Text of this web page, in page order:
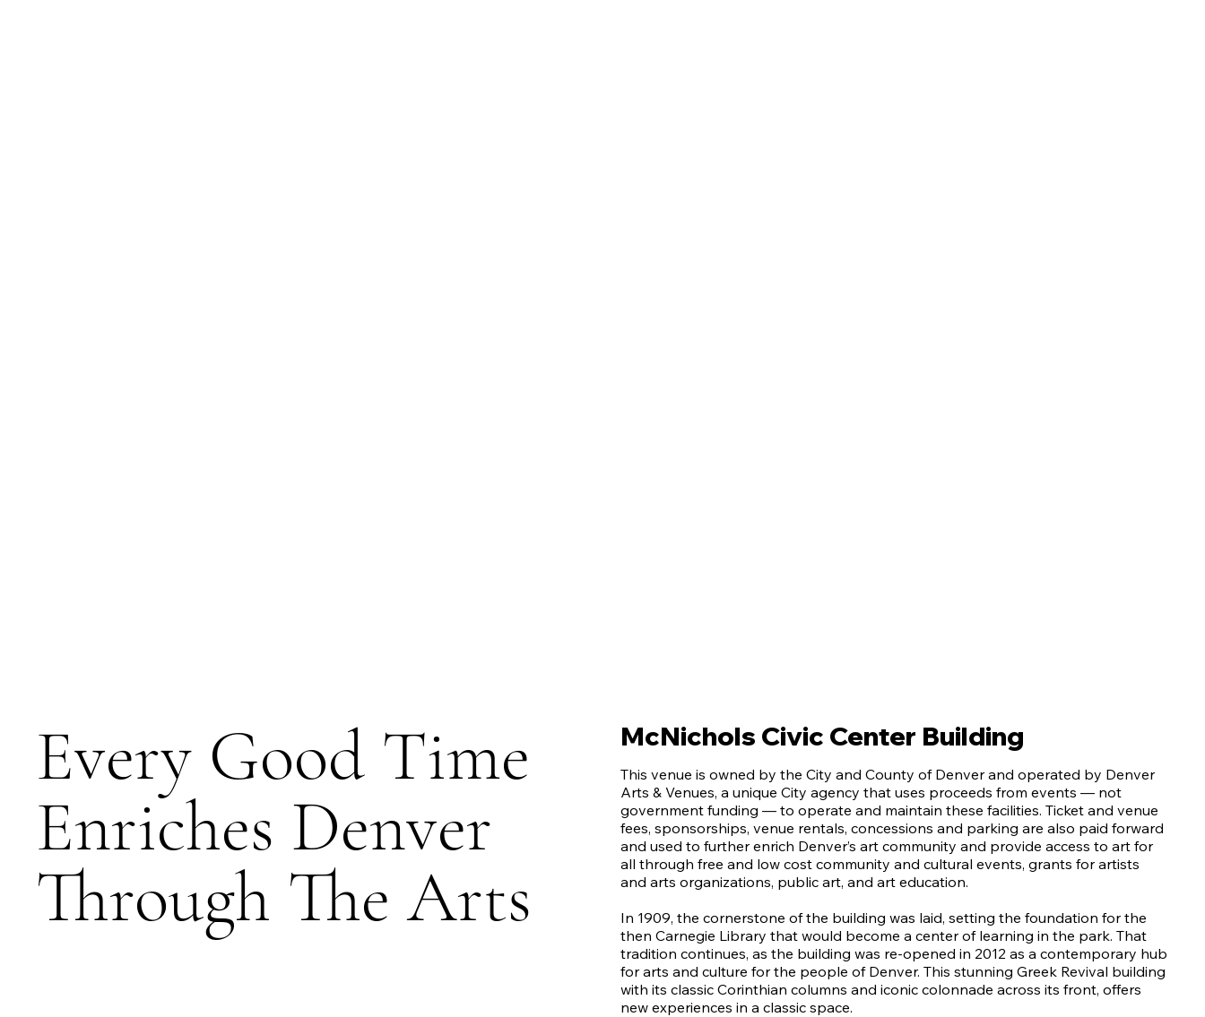
Every Good Time
Enriches Denver
Through The Arts
McNichols Civic Center Building
This venue is owned by the City and County of Denver and operated by Denver
Arts & Venues, a unique City agency that uses proceeds from events — not
government funding — to operate and maintain these facilities. Ticket and venue
fees, sponsorships, venue rentals, concessions and parking are also paid forward
and used to further enrich Denver’s art community and provide access to art for
all through free and low cost community and cultural events, grants for artists
and arts organizations, public art, and art education.
In 1909, the cornerstone of the building was laid, setting the foundation for the
then Carnegie Library that would become a center of learning in the park. That
tradition continues, as the building was re-opened in 2012 as a contemporary hub
for arts and culture for the people of Denver. This stunning Greek Revival building
with its classic Corinthian columns and iconic colonnade across its front, offers
new experiences in a classic space.